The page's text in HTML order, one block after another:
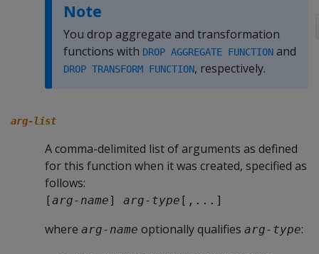
Note
You drop aggregate and transformation
functions with DROP AGGREGATE FUNCTION and
DROP TRANSFORM FUNCTION, respectively.
arg-list
A comma-delimited list of arguments as defined
for this function when it was created, specified as
follows:
[arg-name] arg-type [,...]
where arg-name optionally qualifies arg-type: